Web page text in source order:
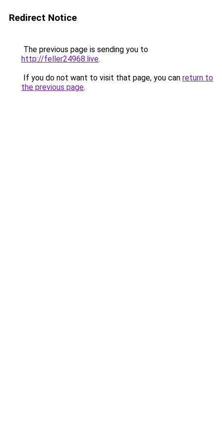
Redirect Notice
The previous page is sending you to
http://feller24968.live.
If you do not want to visit that page, you can return to
the previous page.